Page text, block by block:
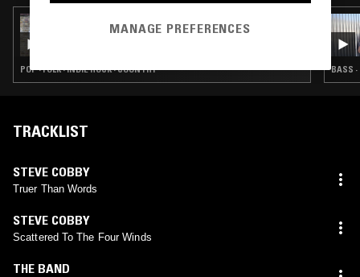
THE NTS BREAKFAST SHOW W/ JENNIFER
POP · FOLK · INDIE ROCK · COUNTRY BASS
TRACKLIST
STEVE COBBY
Truer Than Words
STEVE COBBY
Scattered To The Four Winds
THE BAND
MANAGE PREFERENCES